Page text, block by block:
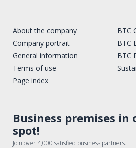
About the company
Company portrait
General information
Terms of use
Page index
BTC
BTC
BTC
Business premises in
spot!
Join over 4,000 satisfied business partners.